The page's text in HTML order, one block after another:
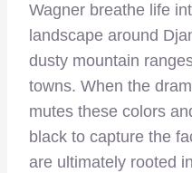
Wagner breathe life
landscape around
dusty mountain
towns. When the
mutes these colors
black to capture the
are ultimately rooted